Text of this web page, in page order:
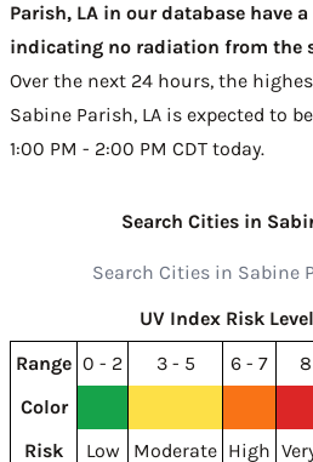
Parish, LA in our database have
indicating no radiation from the
Over the next 24 hours, the
Sabine Parish, LA is expected to be
1:00 PM - 2:00 PM CDT today.
Search Cities in
UV Index Risk
Range 0 - 2 3 - 5 6 - 7
Color
Risk
Low Moderate High